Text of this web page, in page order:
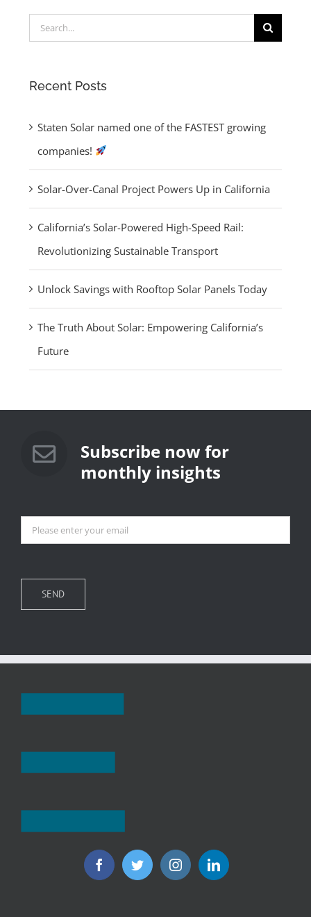
Unlock
Rooftop Solar
Search
Recent Posts
Staten Solar named one of the FASTEST growing
companies!
Solar-Over-Canal Project Powers Up in California
California’s Solar-Powered High-Speed Rail:
Revolutionizing Sustainable Transport
Unlock Savings with Rooftop Solar Panels Today
The Truth About Solar: Empowering California’s
Future
Subscribe now for
monthly insights